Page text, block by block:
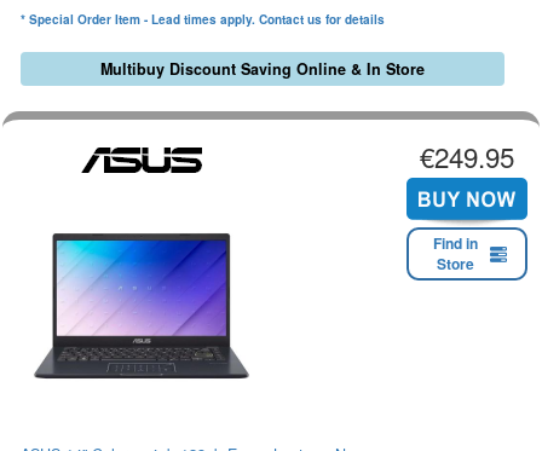
* Special Order Item - Lead times apply. Contact us for details
Multibuy Discount Saving Online & In Store
€249.95
Find in
Store